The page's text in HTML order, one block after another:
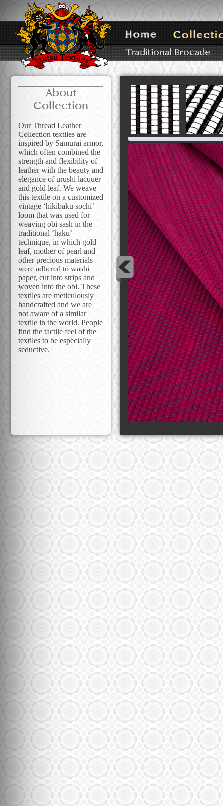
About
Collection
Our Thread Leather
Collection textiles are
inspired by Samurai armor,
which often combined the
strength and flexibility of
leather with the beauty and
elegance of urushi lacquer
and gold leaf. We weave
this textile on a customized
vintage ‘hikibaku sochi’
loom that was used for
weaving obi sash in the
traditional ‘haku’
technique, in which gold
leaf, mother of pearl and
other precious materials
were adhered to washi
paper, cut into strips and
woven into the obi. These
textiles are meticulously
handcrafted and we are
not aware of a similar
textile in the world. People
find the tactile feel of the
textiles to be especially
seductive.